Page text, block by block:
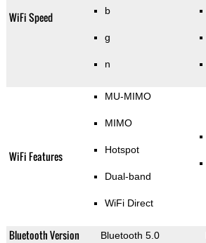
WiFi Speed b
g
n
WiFi Features
MU-MIMO
MIMO
Hotspot
Dual-band
WiFi Direct
Bluetooth Version Bluetooth 5.0